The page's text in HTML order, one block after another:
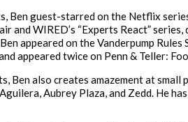
Ben guest-starred on the Netflix
and WIRED’s “Experts React”
appeared on the Vanderpump Rules
appeared twice on Penn & Teller:
Ben also creates amazement at small
Aubrey Plaza, and Zedd. He